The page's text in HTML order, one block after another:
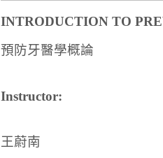
INTRODUCTION TO
預防牙醫學概論
Instructor:
王蔚南